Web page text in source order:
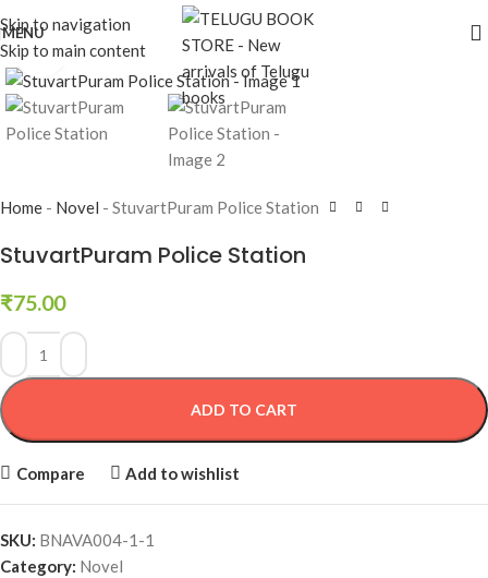
Skip to navigation
Skip to main content
MENU
Click to enlarge
Home - Novel - StuvartPuram Police Station
StuvartPuram Police Station
₹75.00
ADD TO CART
Compare Add to wishlist
SKU: BNAVA004-1-1
Category: Novel